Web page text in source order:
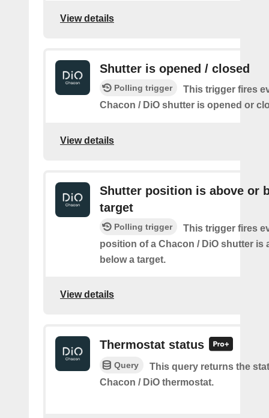
View details
Shutter is opened / closed
Polling trigger
This trigger fires
Chacon / DiO shutter is opened or
View details
Shutter position is above or
target
Polling trigger
This trigger fires
position of a Chacon / DiO shutter is
below a target.
View details
Thermostat status
Query
This query returns the
Chacon / DiO thermostat.